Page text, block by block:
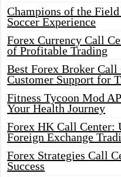
Champions of the
Soccer Experience
Forex Currency Call
of Profitable Trading
Best Forex Broker
Customer Support for
Fitness Tycoon Mod
Your Health Journey
Forex HK Call Center:
Foreign Exchange
Forex Strategies Call
Success